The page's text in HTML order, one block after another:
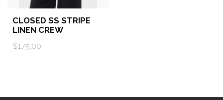
CLOSED SS STRIPE
LINEN CREW
$175.00